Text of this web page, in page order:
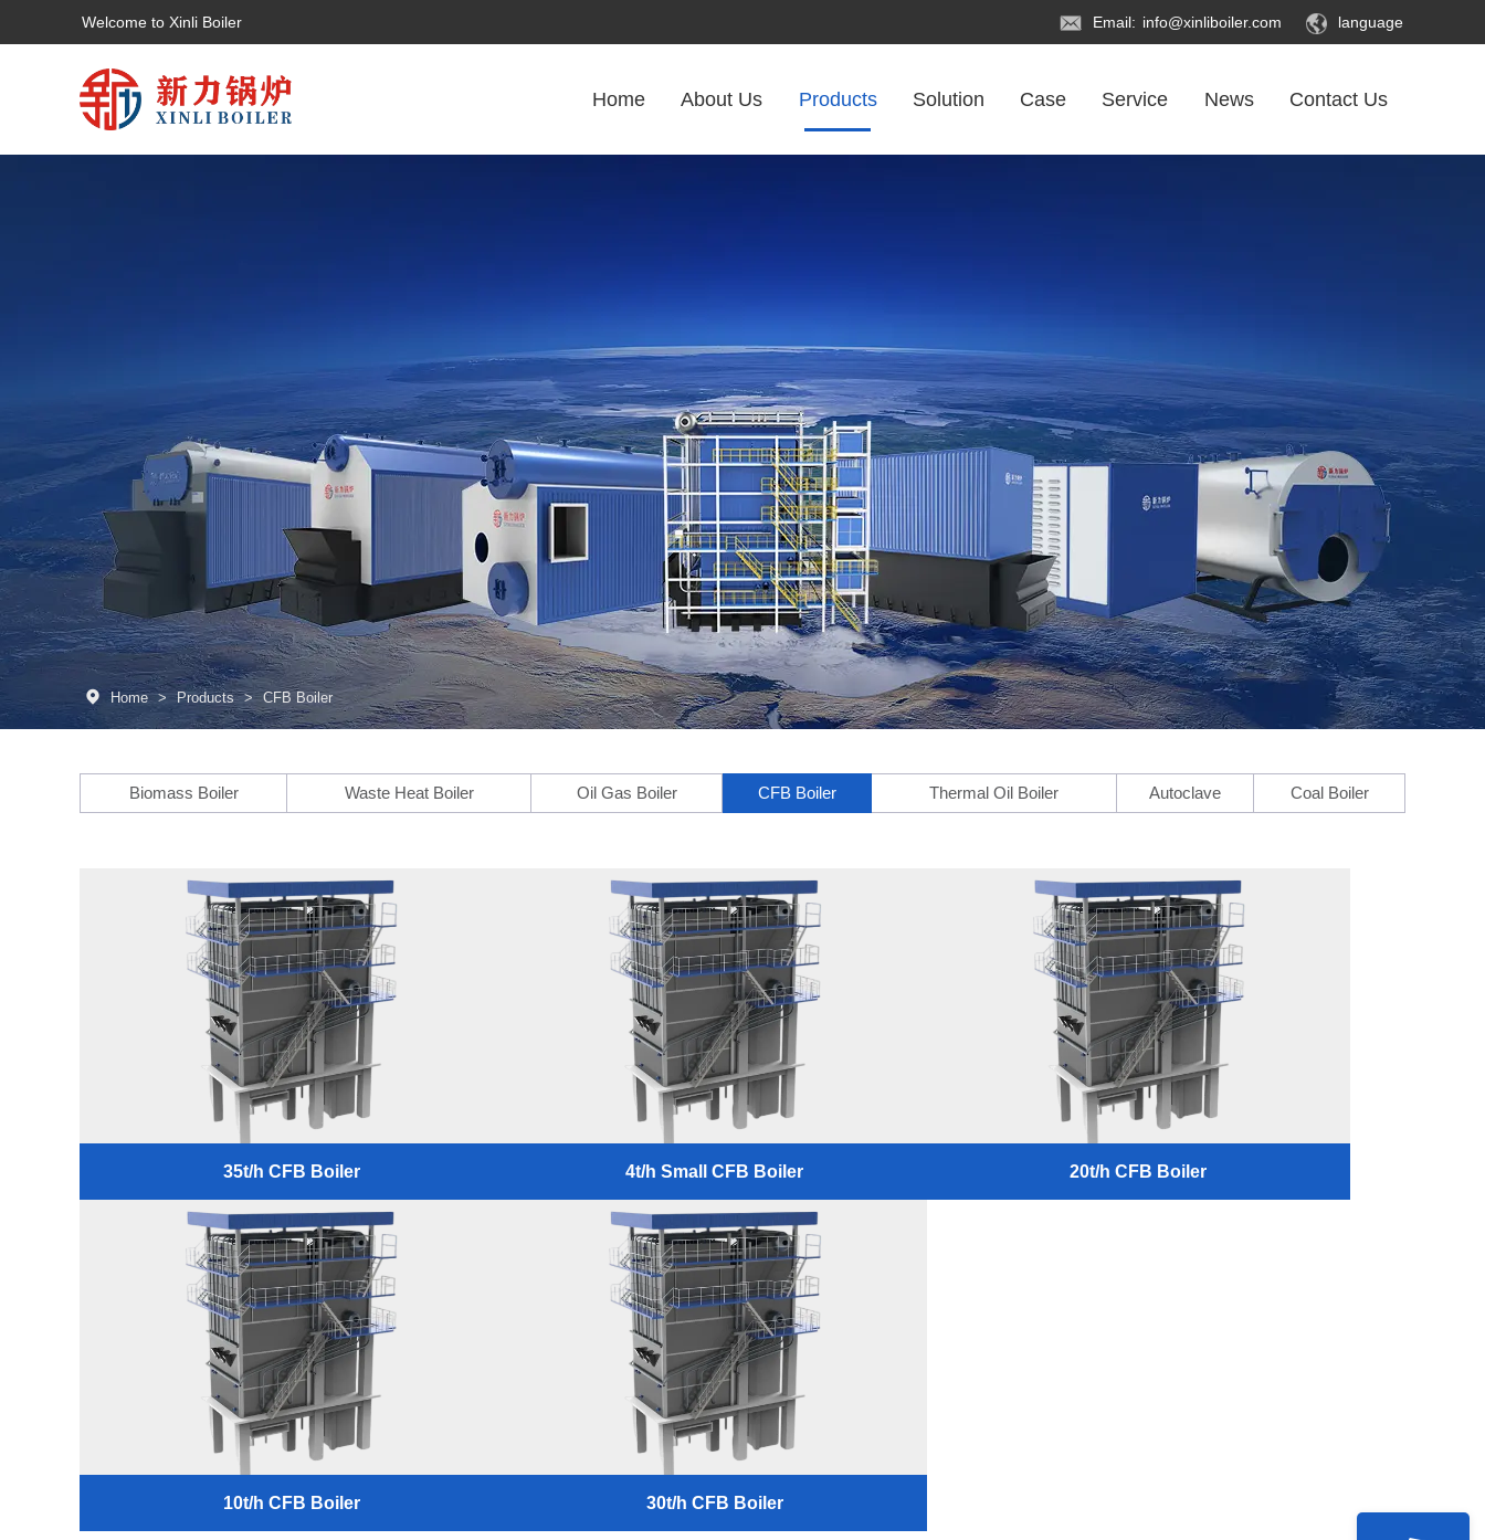
Welcome to Xinli Boiler Email: info@xinliboiler.com language
Home About Us Products Solution Case Service News Contact Us
Home > Products > CFB Boiler
Biomass Boiler Waste Heat Boiler Oil Gas Boiler CFB Boiler Thermal Oil Boiler Autoclave Coal Boiler
35t/h CFB Boiler 4t/h Small CFB Boiler 20t/h CFB Boiler
10t/h CFB Boiler 30t/h CFB Boiler